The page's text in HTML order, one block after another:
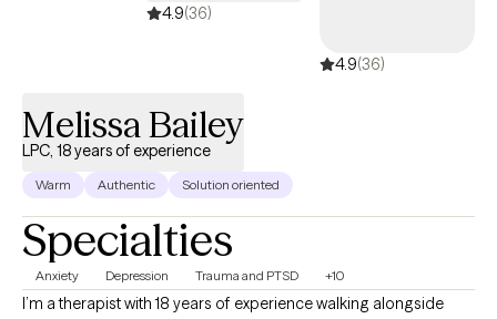
while staying within your student insurance coverage.
4.9(36)
4.9(36)
Melissa Bailey
LPC, 18 years of experience
Warm Authentic Solution oriented
Specialties
Anxiety Depression Trauma and PTSD +10
I’m a therapist with 18 years of experience walking alongside